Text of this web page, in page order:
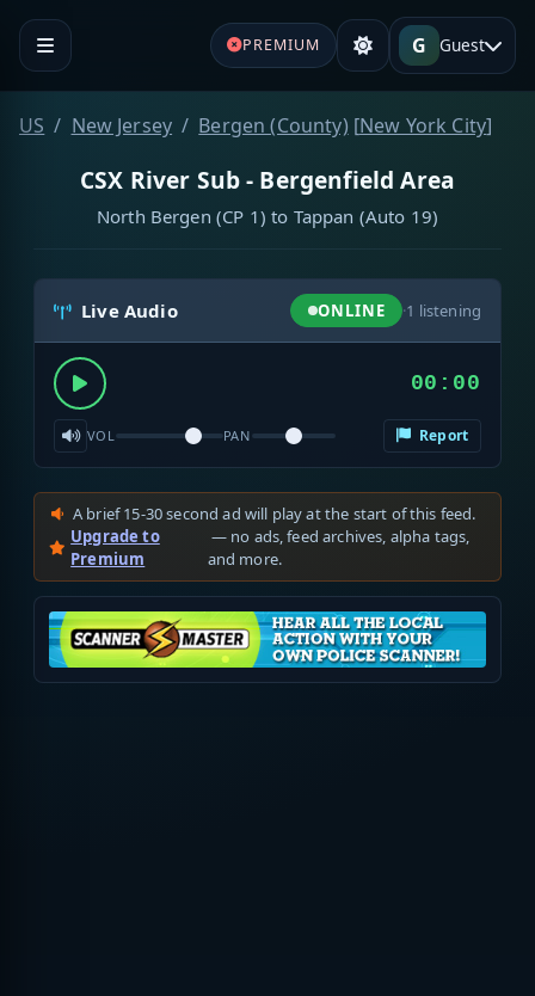
PREMIUM G Guest
US New Jersey Bergen (County) [New York City]
CSX River Sub - Bergenfield Area
North Bergen (CP 1) to Tappan (Auto 19)
Live Audio ONLINE ·1 listening
00:00
VOL PAN Report
A brief 15-30 second ad will play at the start of this feed.
Upgrade to
Premium
— no ads, feed archives, alpha tags,
and more.